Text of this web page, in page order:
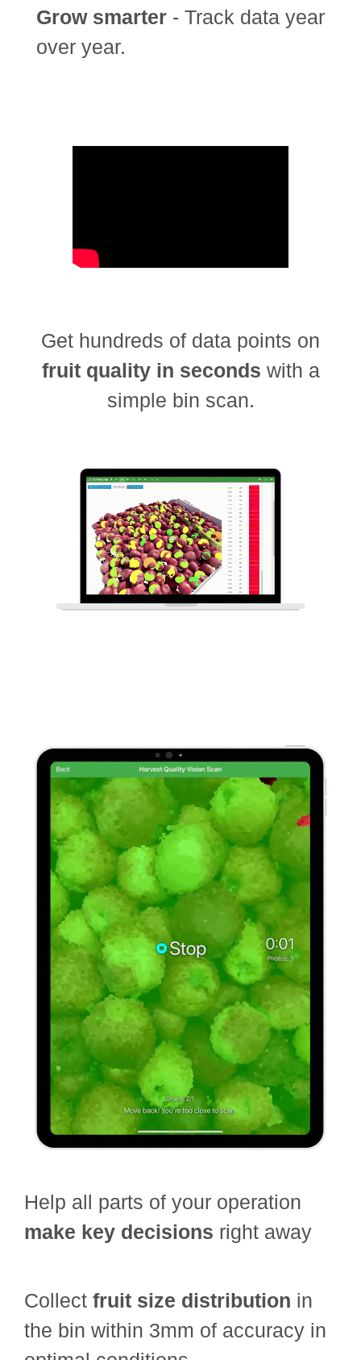
Grow smarter - Track data year
over year.
Get hundreds of data points on
fruit quality in seconds with a
simple bin scan.
Help all parts of your operation
make key decisions right away
Collect fruit size distribution in
the bin within 3mm of accuracy in